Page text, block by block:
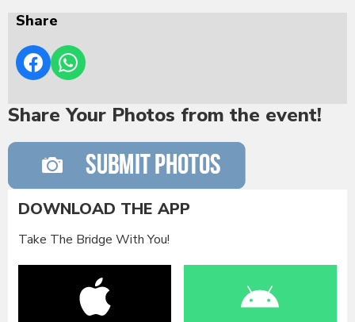
Share
Share Your Photos from the event!
DOWNLOAD THE APP
Take The Bridge With You!